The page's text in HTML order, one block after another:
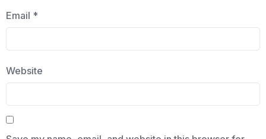
Email *
Website